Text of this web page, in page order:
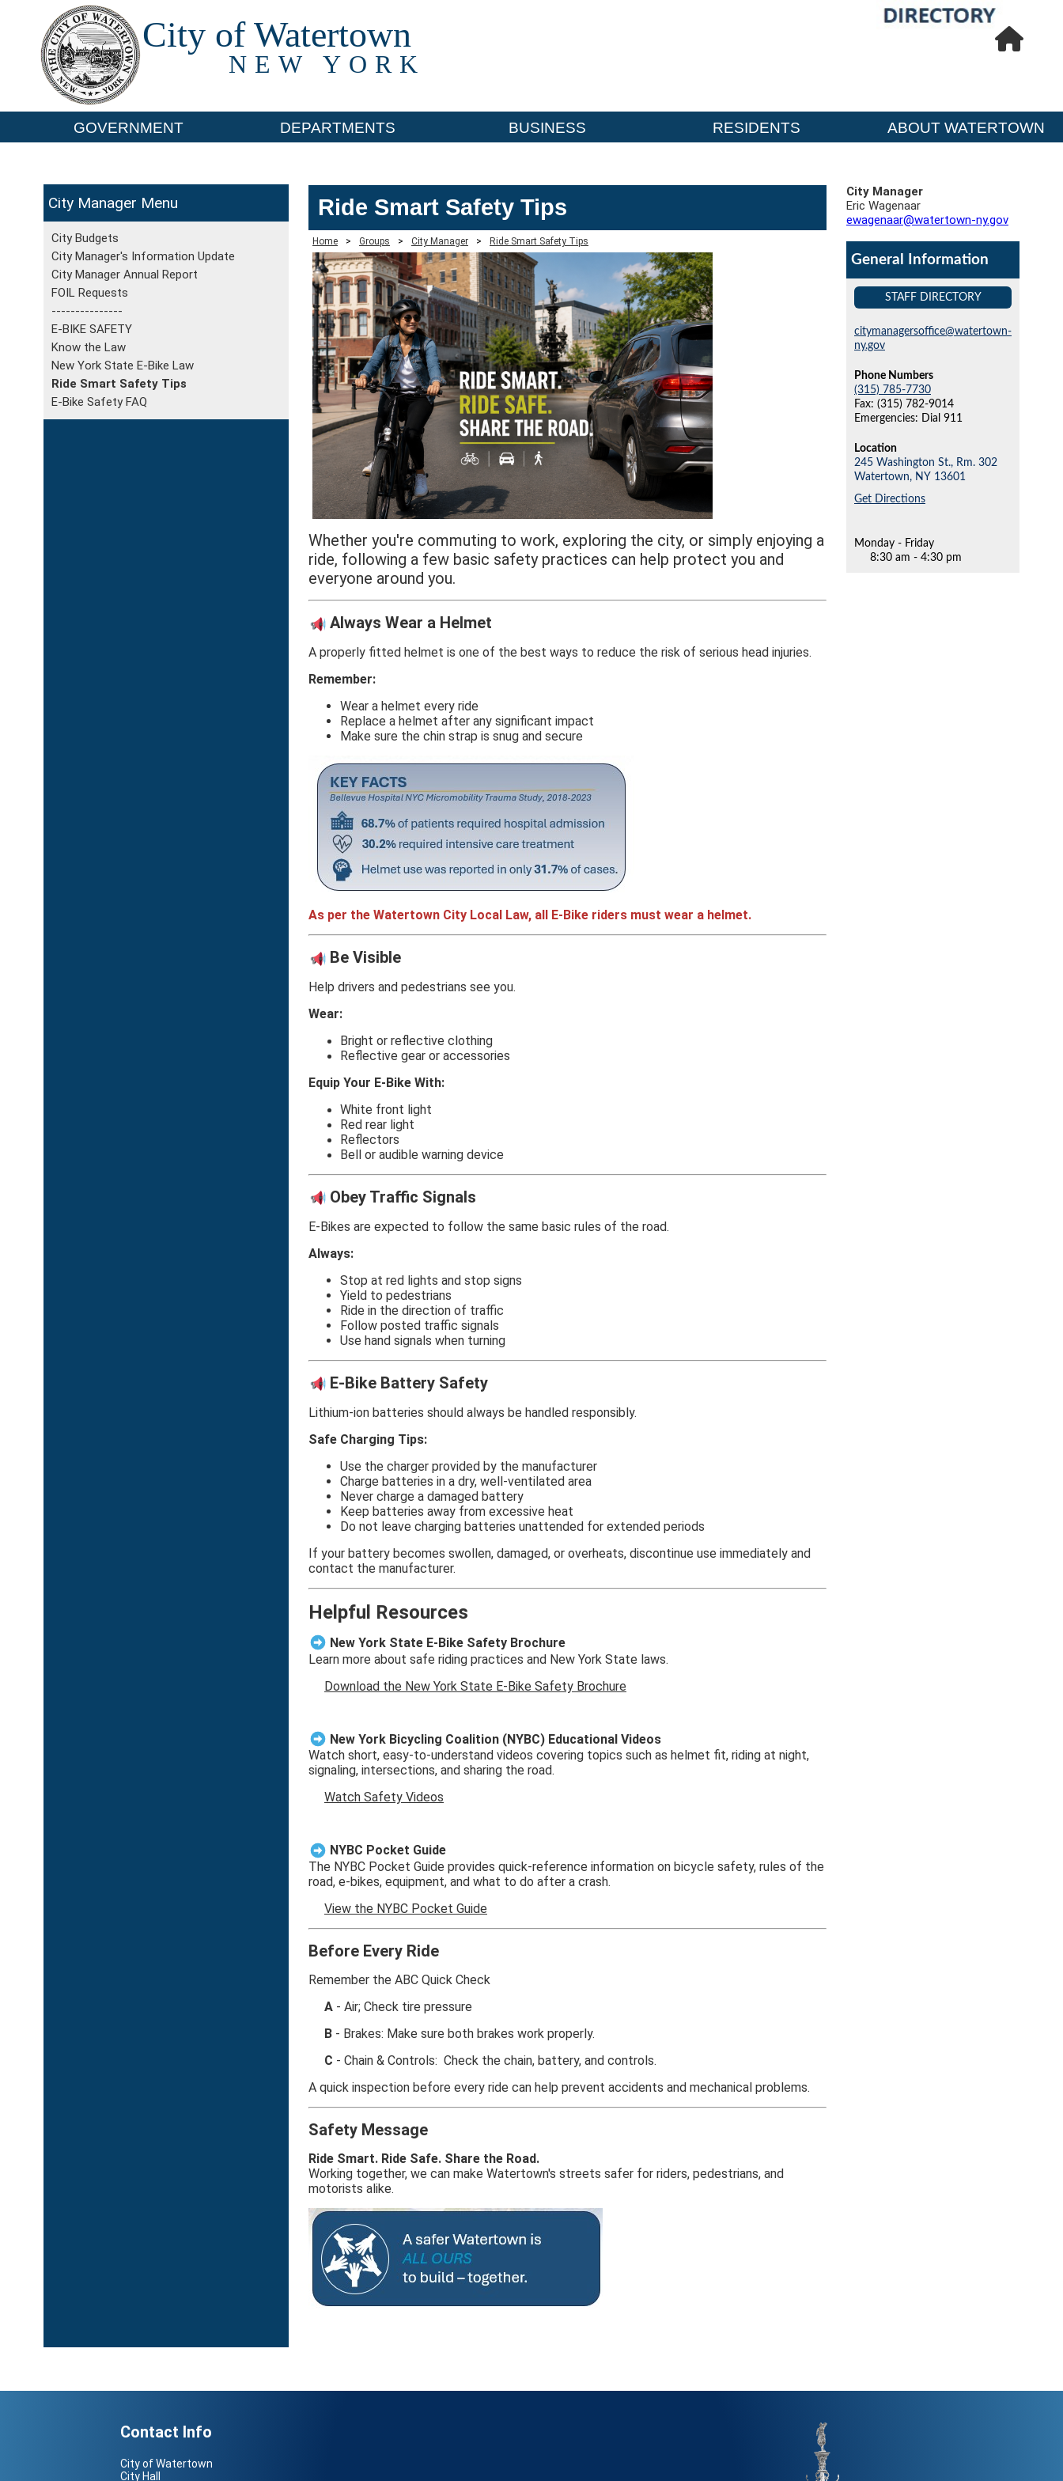
City of Watertown
NEW YORK
GOVERNMENT DEPARTMENTS BUSINESS RESIDENTS ABOUT WATERTOWN
City Manager
City Budgets
City Manager's Information Update
City Manager Annual Report
FOIL Requests
---------------
E-BIKE SAFETY
Know the Law
New York State E-Bike Law
Ride Smart Safety Tips
E-Bike Safety FAQ
Ride Smart Safety Tips
Home > Groups > City Manager > Ride Smart Safety Tips
Whether you're commuting to work, exploring the city, or simply enjoying a
ride, following a few basic safety practices can help protect you and
everyone around you.
Always Wear a Helmet
A properly fitted helmet is one of the best ways to reduce the risk of serious head injuries.
Remember:
Wear a helmet every ride
Replace a helmet after any significant impact
Make sure the chin strap is snug and secure
As per the Watertown City Local Law, all E-Bike riders must wear a helmet.
Be Visible
Help drivers and pedestrians see you.
Wear:
Bright or reflective clothing
Reflective gear or accessories
Equip Your E-Bike With:
White front light
Red rear light
Reflectors
Bell or audible warning device
Obey Traffic Signals
E-Bikes are expected to follow the same basic rules of the road.
Always:
Stop at red lights and stop signs
Yield to pedestrians
Ride in the direction of traffic
Follow posted traffic signals
Use hand signals when turning
E-Bike Battery Safety
Lithium-ion batteries should always be handled responsibly.
Safe Charging Tips:
Use the charger provided by the manufacturer
Charge batteries in a dry, well-ventilated area
Never charge a damaged battery
Keep batteries away from excessive heat
Do not leave charging batteries unattended for extended periods
If your battery becomes swollen, damaged, or overheats, discontinue use immediately and
contact the manufacturer.
Helpful Resources
New York State E-Bike Safety Brochure
Learn more about safe riding practices and New York State laws.
Download the New York State E-Bike Safety Brochure
New York Bicycling Coalition (NYBC) Educational Videos
Watch short, easy-to-understand videos covering topics such as helmet fit, riding at night,
signaling, intersections, and sharing the road.
Watch Safety Videos
NYBC Pocket Guide
The NYBC Pocket Guide provides quick-reference information on bicycle safety, rules of the
road, e-bikes, equipment, and what to do after a crash.
View the NYBC Pocket Guide
Before Every Ride
Remember the ABC Quick Check
A - Air; Check tire pressure
B - Brakes: Make sure both brakes work properly.
C - Chain & Controls: Check the chain, battery, and controls.
A quick inspection before every ride can help prevent accidents and mechanical problems.
Safety Message
Ride Smart. Ride Safe. Share the Road.
Working together, we can make Watertown's streets safer for riders, pedestrians, and
motorists alike.
City Manager
Eric Wagenaar
ewagenaar@watertown-ny.gov
General Information
STAFF DIRECTORY
citymanagersoffice@watertown-
ny.gov
Phone Numbers
(315) 785-7730
Fax: (315) 782-9014
Emergencies: Dial 911
Location
245 Washington St., Rm. 302
Watertown, NY 13601
Get Directions
Monday - Friday
8:30 am - 4:30 pm
Contact Info
City of Watertown
City Hall